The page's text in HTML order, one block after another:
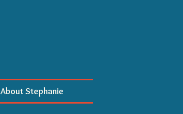
About Stephanie